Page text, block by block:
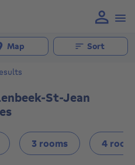
Map Sort
St-Jean
3 rooms 4